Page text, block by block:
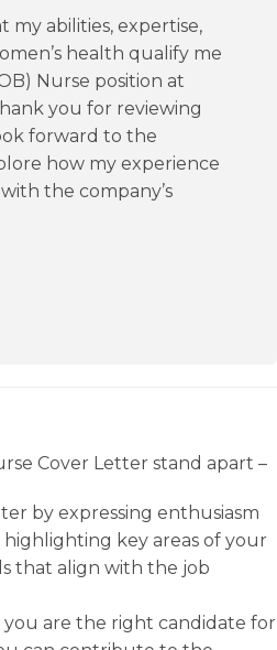
my abilities, expertise,
health qualify me
Nurse position at
you for reviewing
forward to the
how my experience
the company’s
Cover Letter stand apart –
by expressing enthusiasm
key areas of your
that align with the job
are the right candidate for